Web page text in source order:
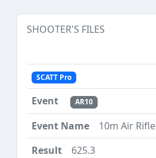
SHOOTER'S FILES
SCATT Pro
AR10
10m Air Rifle
625.3